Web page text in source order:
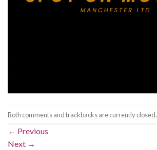
Both comments and trackbacks are currently closed.
← Previous
Next →